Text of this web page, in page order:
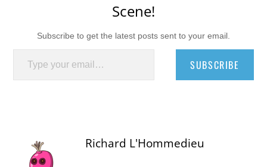
Scene!
Subscribe to get the latest posts sent to your email.
Type your email…
SUBSCRIBE
Richard L'Hommedieu